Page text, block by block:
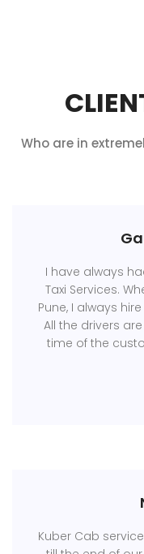
Who are in
I have always
Taxi Services.
Pune, I always
All the drivers
time of the
Kuber Cab